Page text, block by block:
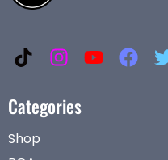
Categories
Shop